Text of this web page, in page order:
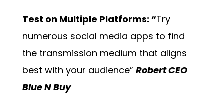
Test on Multiple Platforms: “Try
numerous social media apps to find
the transmission medium that aligns
best with your audience” Robert CEO
Blue N Buy